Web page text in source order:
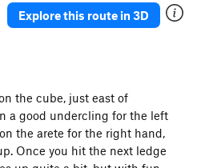
Explore this route in 3D
the cube, just east of
a good undercling for the left
the arete for the right hand,
Once you hit the next ledge